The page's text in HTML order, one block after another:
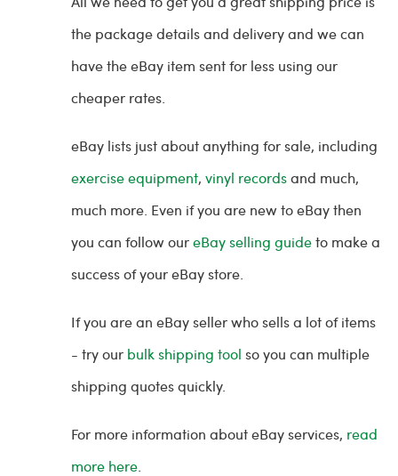
the package details and delivery and we can
have the eBay item sent for less using our
cheaper rates.
eBay lists just about anything for sale, including
exercise equipment, vinyl recordsand much,
much more. Even if you are new to eBay then
you can follow oureBay selling guideto make a
success of your eBay store.
If you are an eBay seller who sells a lot of items
- try our bulk shipping tool so you can multiple
shipping quotes quickly.
For more information about eBay services, read
more here